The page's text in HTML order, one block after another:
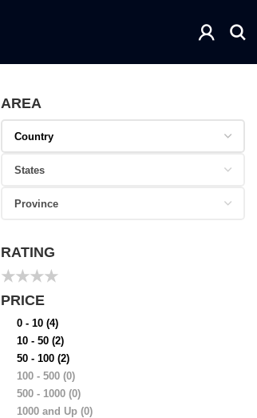
AREA
RATING
★
★
★
★
PRICE
0 - 10 (4)
10 - 50 (2)
50 - 100 (2)
100 - 500 (0)
500 - 1000 (0)
1000 and Up (0)